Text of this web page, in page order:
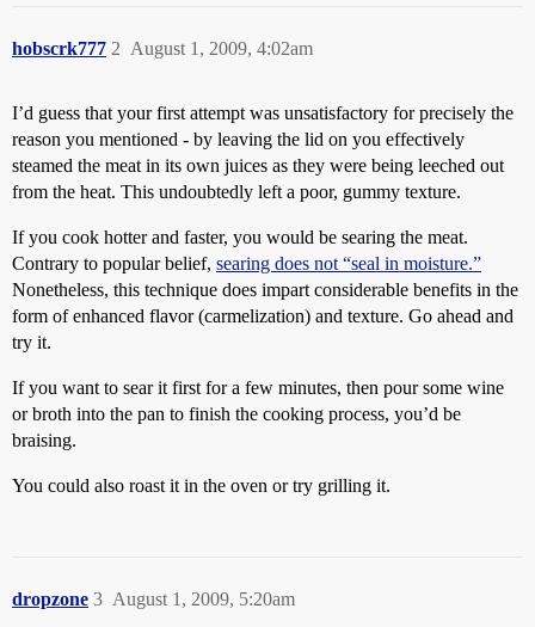
hobscrk777 August 1, 2009, 4:02am
2
I’d guess that your first attempt was unsatisfactory for precisely the
reason you mentioned - by leaving the lid on you effectively
steamed the meat in its own juices as they were being leeched out
from the heat. This undoubtedly left a poor, gummy texture.
If you cook hotter and faster, you would be searing the meat.
Contrary to popular belief, searing does not “seal in moisture.”
Nonetheless, this technique does impart considerable benefits in the
form of enhanced flavor (carmelization) and texture. Go ahead and
try it.
If you want to sear it first for a few minutes, then pour some wine
or broth into the pan to finish the cooking process, you’d be
braising.
You could also roast it in the oven or try grilling it.
dropzone August 1, 2009, 5:20am
3